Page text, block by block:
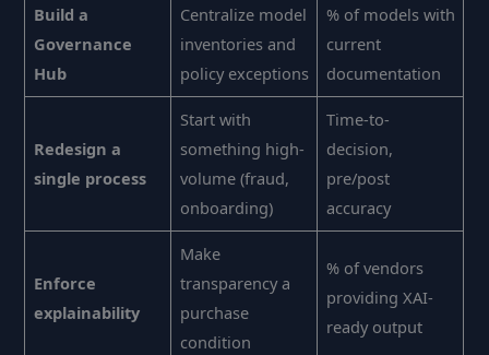
Build a
Governance
Hub
Centralize model
inventories and
policy exceptions
% of models with
current
documentation
Redesign a
single process
Start with
something high-
volume (fraud,
onboarding)
Time-to-
decision,
pre/post
accuracy
Enforce
explainability
Make
transparency a
purchase
condition
% of vendors
providing XAI-
ready output